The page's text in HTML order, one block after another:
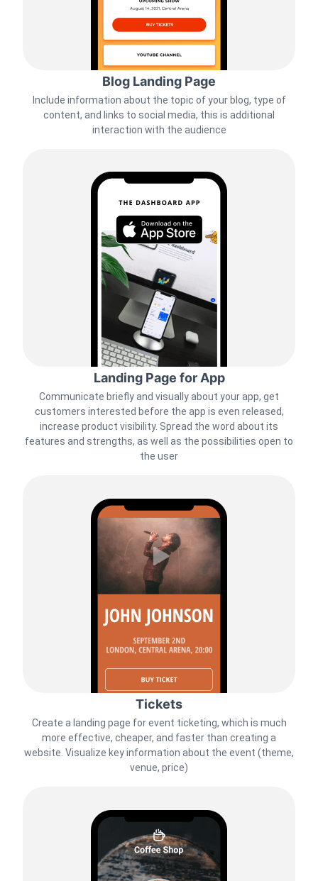
Blog Landing Page
Include information about the topic of your blog, type of
content, and links to social media, this is additional
interaction with the audience
Landing Page for App
Communicate briefly and visually about your app, get
customers interested before the app is even released,
increase product visibility. Spread the word about its
features and strengths, as well as the possibilities open to
the user
Tickets
Create a landing page for event ticketing, which is much
more effective, cheaper, and faster than creating a
website. Visualize key information about the event (theme,
venue, price)